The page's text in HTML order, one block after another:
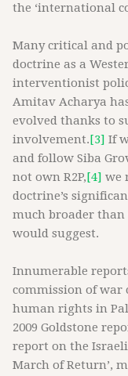
the ‘international
Many critical and
doctrine as a
interventionist
Amitav Acharya
evolved thanks to
involvement.[3] If
and follow Siba
not own R2P,[4] we
doctrine’s
much broader
would suggest.
Innumerable
commission of war
human rights in
2009 Goldstone
report on the Israeli
March of Return’,